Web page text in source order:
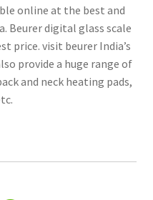
online at the best and
Beurer digital glass scale
price. visit beurer India’s
provide a huge range of
and neck heating pads,